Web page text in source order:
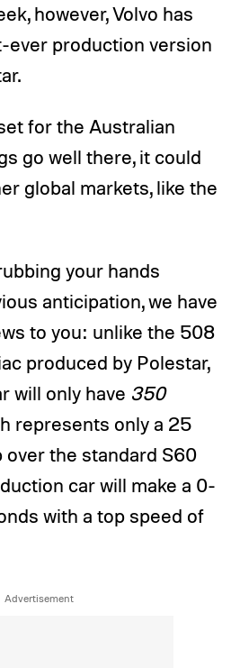
however, Volvo has
ever production version
for the Australian
go well there, it could
global markets, like the
your hands
anticipation, we have
to you: unlike the 508
produced by Polestar,
will only have 350
represents only a 25
the standard S60
car will make a 0-
with a top speed of